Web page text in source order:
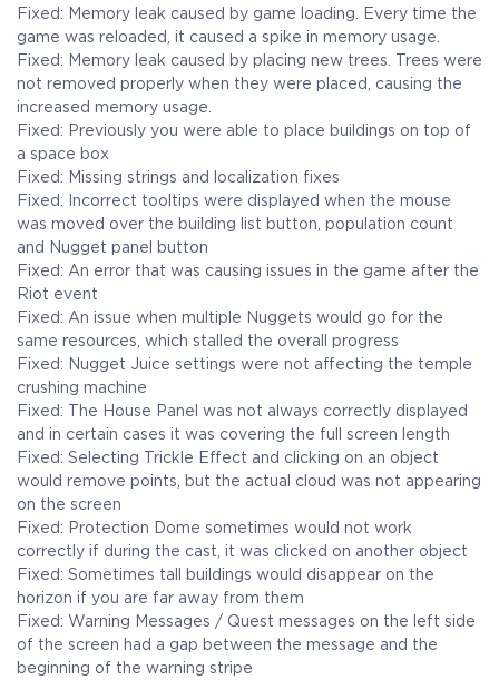
Fixed: Memory leak caused by game loading. Every time the
game was reloaded, it caused a spike in memory usage.
Fixed: Memory leak caused by placing new trees. Trees were
not removed properly when they were placed, causing the
increased memory usage.
Fixed: Previously you were able to place buildings on top of
a space box
Fixed: Missing strings and localization fixes
Fixed: Incorrect tooltips were displayed when the mouse
was moved over the building list button, population count
and Nugget panel button
Fixed: An error that was causing issues in the game after the
Riot event
Fixed: An issue when multiple Nuggets would go for the
same resources, which stalled the overall progress
Fixed: Nugget Juice settings were not affecting the temple
crushing machine
Fixed: The House Panel was not always correctly displayed
and in certain cases it was covering the full screen length
Fixed: Selecting Trickle Effect and clicking on an object
would remove points, but the actual cloud was not appearing
on the screen
Fixed: Protection Dome sometimes would not work
correctly if during the cast, it was clicked on another object
Fixed: Sometimes tall buildings would disappear on the
horizon if you are far away from them
Fixed: Warning Messages / Quest messages on the left side
of the screen had a gap between the message and the
beginning of the warning stripe